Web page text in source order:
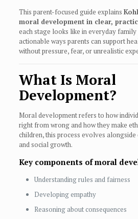
This parent-focused guide explains
moral development in clear,
each stage looks like in everyday
actionable ways parents can support
without pressure, fear, or unrealistic
What Is Moral
Development?
Moral development refers to how
right from wrong and how they make
children, this process evolves
and social growth.
Key components of moral
Understanding rules and fairness
Developing empathy
Reasoning about consequences